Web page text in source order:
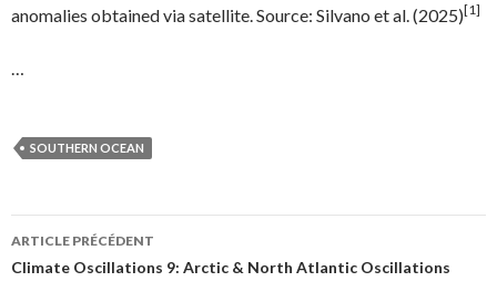
anomalies obtained via satellite. Source: Silvano et al. (2025)[1]
SOUTHERN OCEAN
Navigation
ARTICLE PRÉCÉDENT
Climate Oscillations 9: Arctic & North Atlantic Oscillations